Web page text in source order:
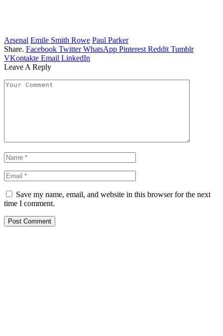
Arsenal Emile Smith Rowe Paul Parker
Share. Facebook Twitter WhatsApp Pinterest Reddit Tumblr
VKontakte Email LinkedIn
Leave A Reply
Save my name, email, and website in this browser for the next
time I comment.